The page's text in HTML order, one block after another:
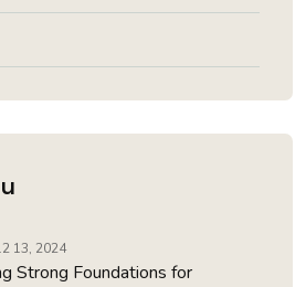
13, 2024
Strong Foundations for